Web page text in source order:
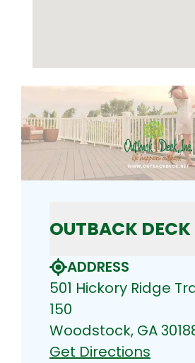
OUTBACK DECK
ADDRESS
501 Hickory Ridge
150
Woodstock, GA
Get Directions